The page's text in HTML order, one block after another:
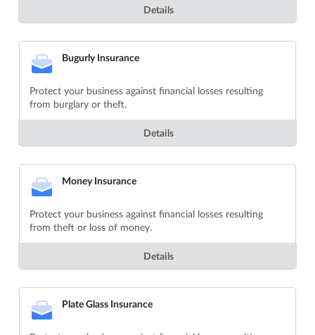
Details
Bugurly Insurance
Protect your business against financial losses resulting
from burglary or theft.
Details
Money Insurance
Protect your business against financial losses resulting
from theft or loss of money.
Details
Plate Glass Insurance